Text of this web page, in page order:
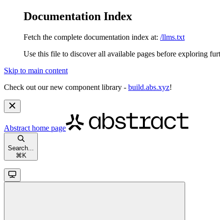
Documentation Index
Fetch the complete documentation index at: /llms.txt
Use this file to discover all available pages before exploring
Skip to main content
Check out our new component library - build.abs.xyz!
Abstract home page
Search...
⌘ K